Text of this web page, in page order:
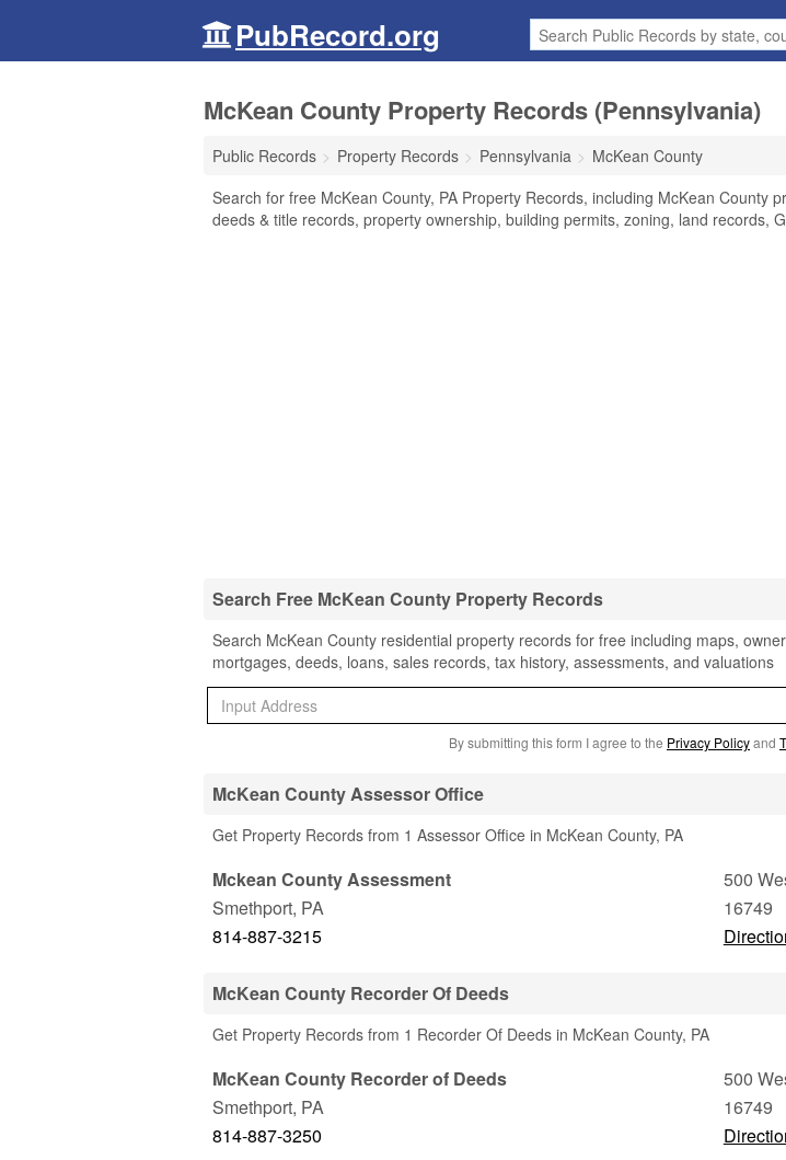
PubRecord.org
McKean County Property Records (Pennsylvania)
Public Records Property Records Pennsylvania
McKean County
Search for free McKean County, PA Property Records, including McKean County
deeds & title records, property ownership, building permits, zoning, land records,
Search Free McKean County Property Records
Search McKean County residential property records for free including maps,
mortgages, deeds, loans, sales records, tax history, assessments, and valuations
By submitting this form I agree to the Privacy Policyand
McKean County Assessor Office
Get Property Records from 1 Assessor Office in McKean County, PA
Mckean County Assessment
500
Smethport, PA
16749
814-887-3215
McKean County Recorder Of Deeds
Get Property Records from 1 Recorder Of Deeds in McKean County, PA
McKean County Recorder of Deeds
500
Smethport, PA
16749
814-887-3250